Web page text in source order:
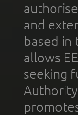
and
based in
allows
seeking